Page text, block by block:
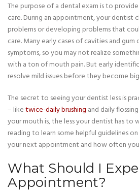
The purpose of a dental exam is to
care. During an appointment, your dentist
problems or developing problems that
care. Many early cases of cavities and gum
symptoms, so you may not realize
with a ton of mouth pain. But early
resolve mild issues before they become
The secret to seeing your dentist less is
– liketwice-daily brushing and daily
your mouth is, the less your dentist has to
reading to learn some helpful guidelines
your next appointment and how often
What Should I
Appointment?